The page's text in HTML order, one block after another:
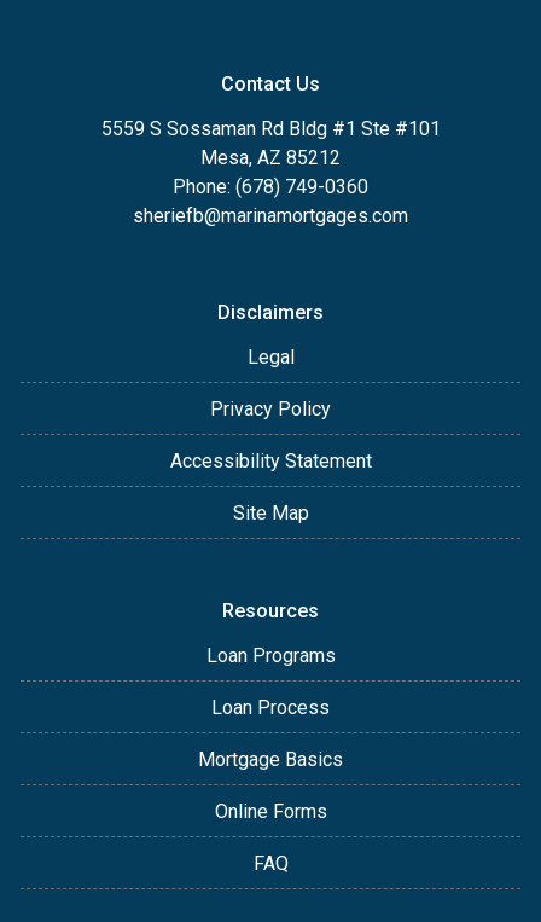
Contact Us
5559 S Sossaman Rd Bldg #1 Ste #101
Mesa, AZ 85212
Phone: (678) 749-0360
sheriefb@marinamortgages.com
Disclaimers
Legal
Privacy Policy
Accessibility Statement
Site Map
Resources
Loan Programs
Loan Process
Mortgage Basics
Online Forms
FAQ